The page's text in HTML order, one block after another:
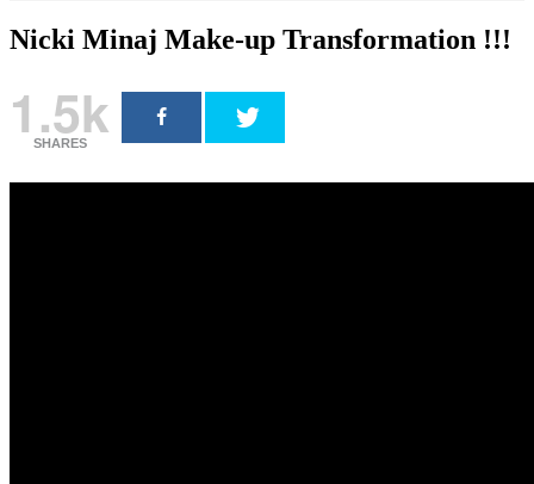
Nicki Minaj Make-up Transformation !!!
1.5k
SHARES